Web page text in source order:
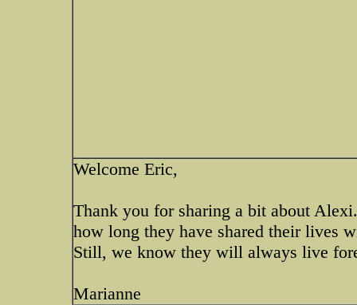
Welcome Eric,
Thank you for sharing a bit about
how long they have shared their lives
Still, we know they will always live
Marianne